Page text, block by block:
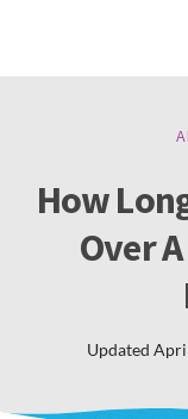
How
Over
Updated